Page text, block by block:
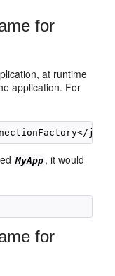
for
at runtime
application. For
MyApp , it would
for